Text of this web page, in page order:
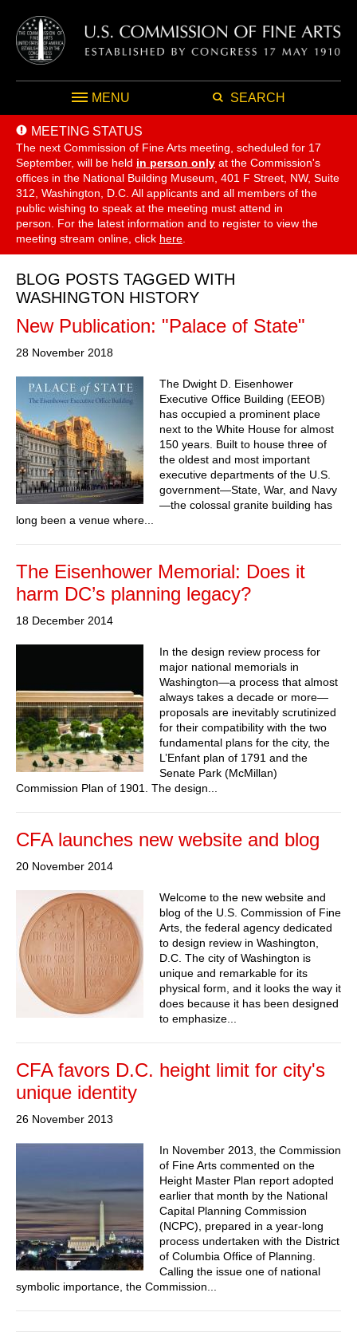
MENU SEARCH
MEETING STATUS
The next Commission of Fine Arts meeting, scheduled for 17
September, will be held in person only at the Commission's
offices in the National Building Museum, 401 F Street, NW, Suite
312, Washington, D.C. All applicants and all members of the
public wishing to speak at the meeting must attend in
person. For the latest information and to register to view the
meeting stream online, click here
BLOG POSTS TAGGED WITH
WASHINGTON HISTORY
New Publication: "Palace of State"
28 November 2018
The Dwight D. Eisenhower
Executive Office Building (EEOB)
has occupied a prominent place
next to the White House for almost
150 years. Built to house three of
the oldest and most important
executive departments of the U.S.
government—State, War, and Navy
—the colossal granite building has
long been a venue where...
The Eisenhower Memorial: Does it
harm DC’s planning legacy?
18 December 2014
In the design review process for
major national memorials in
Washington—a process that almost
always takes a decade or more—
proposals are inevitably scrutinized
for their compatibility with the two
fundamental plans for the city, the
L’Enfant plan of 1791 and the
Senate Park (McMillan)
Commission Plan of 1901. The design...
CFA launches new website and blog
20 November 2014
Welcome to the new website and
blog of the U.S. Commission of Fine
Arts, the federal agency dedicated
to design review in Washington,
D.C. The city of Washington is
unique and remarkable for its
physical form, and it looks the way it
does because it has been designed
to emphasize...
CFA favors D.C. height limit for city's
unique identity
26 November 2013
In November 2013, the Commission
of Fine Arts commented on the
Height Master Plan report adopted
earlier that month by the National
Capital Planning Commission
(NCPC), prepared in a year-long
process undertaken with the District
of Columbia Office of Planning.
Calling the issue one of national
symbolic importance, the Commission...